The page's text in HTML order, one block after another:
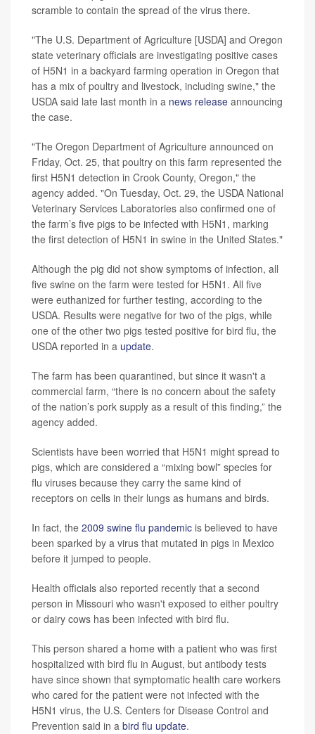
scramble to contain the spread of the virus there.
"The U.S. Department of Agriculture [USDA] and Oregon
state veterinary officials are investigating positive cases
of H5N1 in a backyard farming operation in Oregon that
has a mix of poultry and livestock, including swine," the
USDA said late last month in a news release announcing
the case.
"The Oregon Department of Agriculture announced on
Friday, Oct. 25, that poultry on this farm represented the
first H5N1 detection in Crook County, Oregon," the
agency added. "On Tuesday, Oct. 29, the USDA National
Veterinary Services Laboratories also confirmed one of
the farm’s five pigs to be infected with H5N1, marking
the first detection of H5N1 in swine in the United States."
Although the pig did not show symptoms of infection, all
five swine on the farm were tested for H5N1. All five
were euthanized for further testing, according to the
USDA. Results were negative for two of the pigs, while
one of the other two pigs tested positive for bird flu, the
USDA reported in a update.
The farm has been quarantined, but since it wasn't a
commercial farm, “there is no concern about the safety
of the nation’s pork supply as a result of this finding,” the
agency added.
Scientists have been worried that H5N1 might spread to
pigs, which are considered a “mixing bowl” species for
flu viruses because they carry the same kind of
receptors on cells in their lungs as humans and birds.
In fact, the 2009 swine flu pandemic is believed to have
been sparked by a virus that mutated in pigs in Mexico
before it jumped to people.
Health officials also reported recently that a second
person in Missouri who wasn't exposed to either poultry
or dairy cows has been infected with bird flu.
This person shared a home with a patient who was first
hospitalized with bird flu in August, but antibody tests
have since shown that symptomatic health care workers
who cared for the patient were not infected with the
H5N1 virus, the U.S. Centers for Disease Control and
Prevention said in a bird flu update.